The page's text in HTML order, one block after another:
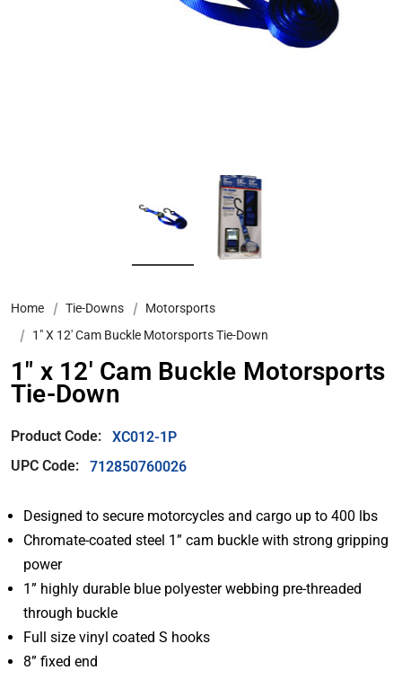
Home Tie-Downs
Motorsports
1″ X 12′ Cam Buckle Motorsports Tie-Down
1″ x 12′ Cam Buckle Motorsports
Tie-Down
Product Code:
XC012-1P
UPC Code:
712850760026
Designed to secure motorcycles and cargo up to 400 lbs
Chromate-coated steel 1” cam buckle with strong gripping
power
1” highly durable blue polyester webbing pre-threaded
through buckle
Full size vinyl coated S hooks
8” fixed end